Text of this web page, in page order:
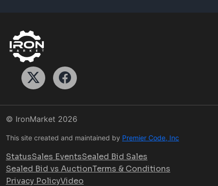
© IronMarket 2026
This site created and maintained by Premier Code, Inc
StatusSales EventsSealed Bid Sales
Sealed Bid vs AuctionTerms & Conditions
Privacy PolicyVideo